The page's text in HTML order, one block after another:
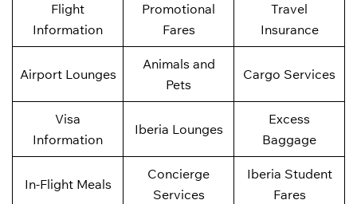
Flight
Information
Promotional
Fares
Travel
Insurance
Airport Lounges
Animals and
Pets
Cargo Services
Visa
Information
Iberia Lounges
Excess
Baggage
In-Flight Meals
Concierge
Services
Iberia Student
Fares